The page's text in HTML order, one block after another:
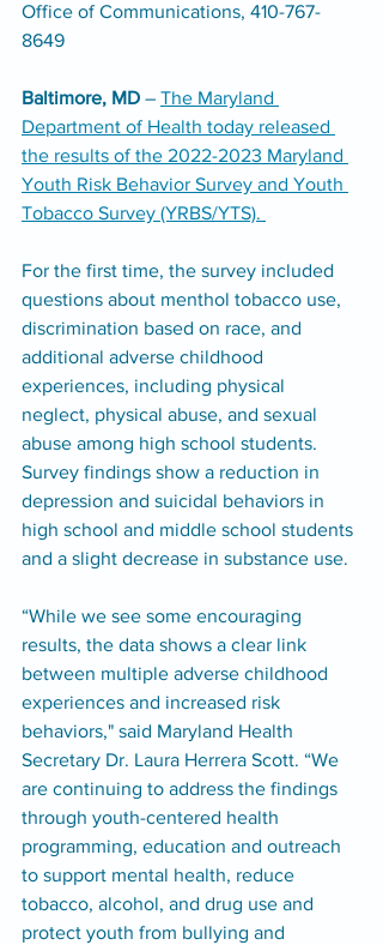
Office of Communications, 410-767-
8649
Baltimore, MD – The Maryland
Department of Health today released
the results of the 2022-2023 Maryland
Youth Risk Behavior Survey and Youth
Tobacco Survey (YRBS/YTS).
For the first time, the survey included
questions about menthol tobacco use,
discrimination based on race, and
additional adverse childhood
experiences, including physical
neglect, physical abuse, and sexual
abuse among high school students.
Survey findings show a reduction in
depression and suicidal behaviors in
high school and middle school students
and a slight decrease in substance use.
“While we see some encouraging
results, the data shows a clear link
between multiple adverse childhood
experiences and increased risk
behaviors," said Maryland Health
Secretary Dr. Laura Herrera Scott. “We
are continuing to address the findings
through youth-centered health
programming, education and outreach
to support mental health, reduce
tobacco, alcohol, and drug use and
protect youth from bullying and